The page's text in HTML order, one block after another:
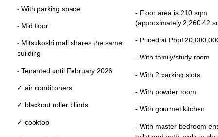
- With parking space
- Mid floor
- Mitsukoshi mall shares the same
building
- Tenanted until February 2026
✓ air conditioners
✓ blackout roller blinds
✓ cooktop
- Floor area is 210 sqm
(approximately 2,260.42
- Priced at
- With family/study room
- With 2 parking slots
- With powder room
- With gourmet kitchen
- With master bedroom